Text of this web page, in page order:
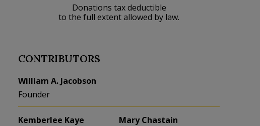
Donations tax deductible
to the full extent allowed by law.
CONTRIBUTORS
William A. Jacobson
Founder
Kemberlee Kaye
Mary Chastain